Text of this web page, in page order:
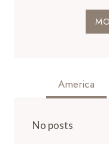
America
No posts